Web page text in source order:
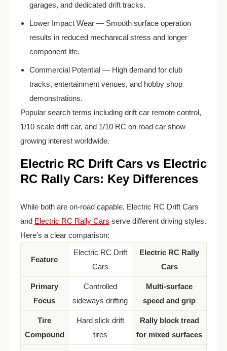
garages, and dedicated drift tracks.
Lower Impact Wear — Smooth surface operation
results in reduced mechanical stress and longer
component life.
Commercial Potential — High demand for club
tracks, entertainment venues, and hobby shop
demonstrations.
Popular search terms including drift car remote control,
1/10 scale drift car, and 1/10 RC on road car show
growing interest worldwide.
Electric RC Drift Cars vs Electric
RC Rally Cars: Key Differences
While both are on-road capable, Electric RC Drift Cars
and Electric RC Rally Cars serve different driving styles.
Here’s a clear comparison:
Feature
Electric RC Drift
Cars
Electric RC Rally
Cars
Primary
Focus
Controlled
sideways drifting
Multi-surface
speed and grip
Tire
Compound
Hard slick drift
tires
Rally block tread
for mixed surfaces